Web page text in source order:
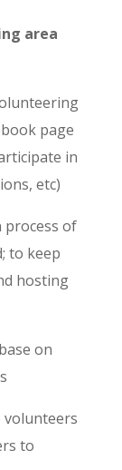
area
page
in
etc)
process of
to keep
hosting
on
volunteers
to